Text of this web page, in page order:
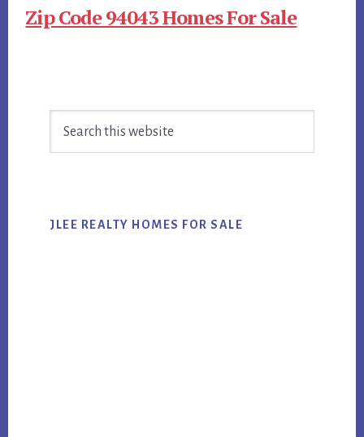
Zip Code 94043 Homes For Sale
Sidebar
JLEE REALTY HOMES FOR SALE